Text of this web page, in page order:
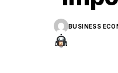
BUSINESS